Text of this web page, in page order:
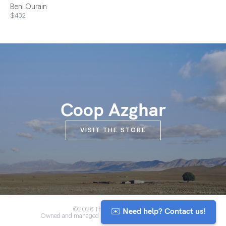
Beni Ourain
$432
Coop Azghar
VISIT THE STORE
©2026 The Anou Cooperative
Owned and managed by Morocco's artisan community
✉️ Need help? Contact us!